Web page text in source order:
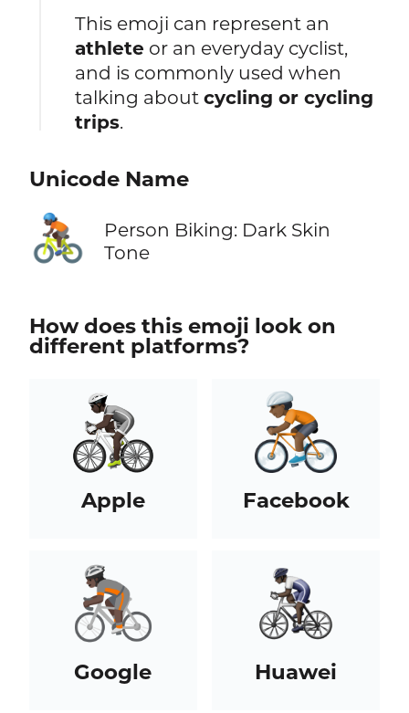
This emoji can represent an
athlete or an everyday cyclist,
and is commonly used when
talking aboutcycling or cycling
trips.
Unicode Name
🚴🏿
Person Biking: Dark Skin
Tone
How does this emoji look on
different platforms?
Apple Facebook
Google Huawei